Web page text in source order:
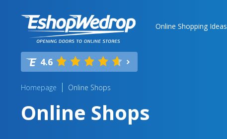
Online Shopping Ideas
4.6
Homepage Online Shops
Online Shops